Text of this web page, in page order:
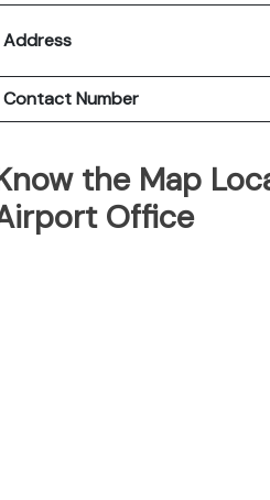
Address
Contact Number
the Map
Office